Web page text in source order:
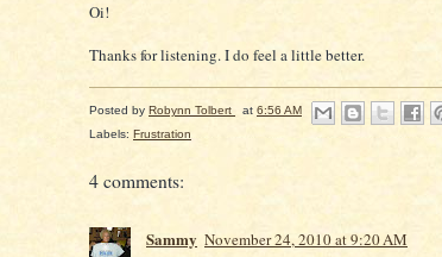
Oi!
Thanks for listening. I do feel a little better.
Posted by Robynn Tolbert at 6:56 AM
Labels: Frustration
4 comments:
Sammy November 24, 2010 at 9:20 AM